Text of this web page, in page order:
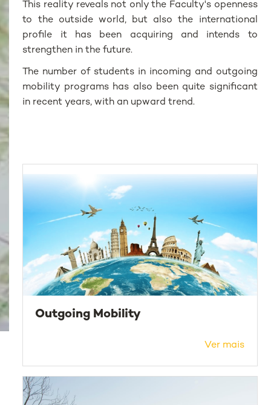
This reality reveals not only the Faculty's openness
to the outside world, but also the international
profile it has been acquiring and intends to
strengthen in the future.
The number of students in incoming and outgoing
mobility programs has also been quite significant
in recent years, with an upward trend.
Outgoing Mobility
Ver mais